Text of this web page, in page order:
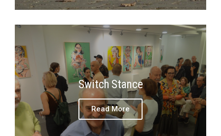
Switch Stance
Read More